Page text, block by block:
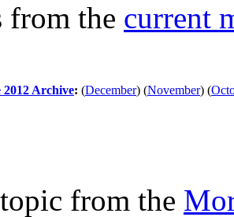
from the current
2012 Archive: (December) (November) (
from the